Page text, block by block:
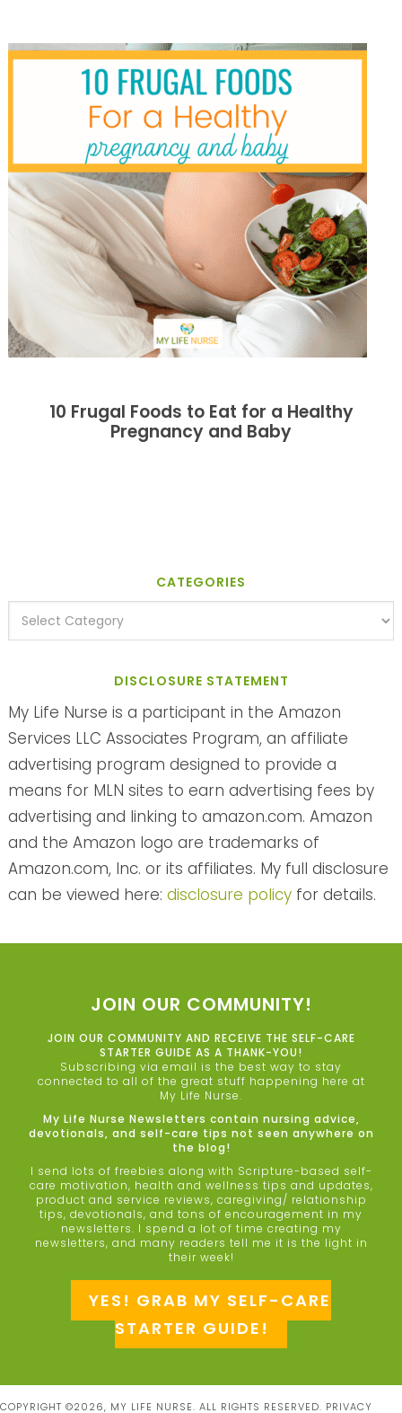
10 Frugal Foods to Eat for a Healthy
Pregnancy and Baby
CATEGORIES
DISCLOSURE STATEMENT
My Life Nurse is a participant in the Amazon
Services LLC Associates Program, an affiliate
advertising program designed to provide a
means for MLN sites to earn advertising fees by
advertising and linking to amazon.com. Amazon
and the Amazon logo are trademarks of
Amazon.com, Inc. or its affiliates. My full disclosure
can be viewed here: disclosure policyfor details.
JOIN OUR COMMUNITY!
JOIN OUR COMMUNITY AND RECEIVE THE SELF-CARE
STARTER GUIDE AS A THANK-YOU!
Subscribing via email is the best way to stay
connected to all of the great stuff happening here at
My Life Nurse.
My Life Nurse Newsletters contain nursing advice,
devotionals, and self-care tips not seen anywhere on
the blog!
I send lots of freebies along with Scripture-based self-
care motivation, health and wellness tips and updates,
product and service reviews, caregiving/ relationship
tips, devotionals, and tons of encouragement in my
newsletters. I spend a lot of time creating my
newsletters, and many readers tell me it is the light in
their week!
YES! GRAB MY SELF-CARE
STARTER GUIDE!
COPYRIGHT ©2026, MY LIFE NURSE. ALL RIGHTS RESERVED. PRIVACY